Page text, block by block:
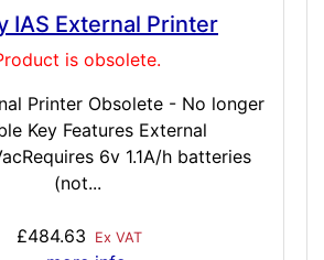
IAS External Printer
is obsolete.
Printer Obsolete - No longer
Key Features External
6v 1.1A/h batteries
(not...
£484.63 Ex VAT